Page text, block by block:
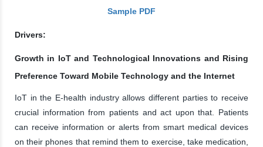
Sample PDF
Drivers:
Growth in IoT and Technological Innovations and Rising
Preference Toward Mobile Technology and the Internet
IoT in the E-health industry allows different parties to receive
crucial information from patients and act upon that. Patients
can receive information or alerts from smart medical devices
on their phones that remind them to exercise, take medication,